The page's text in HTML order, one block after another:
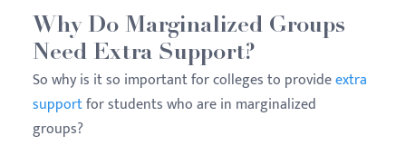
Why Do Marginalized Groups
Need Extra Support?
So why is it so important for colleges to provideextra
supportfor students who are in marginalized
groups?